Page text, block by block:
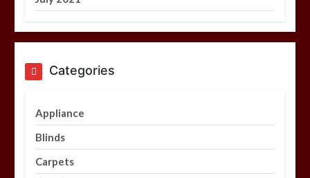
Categories
Appliance
Blinds
Carpets